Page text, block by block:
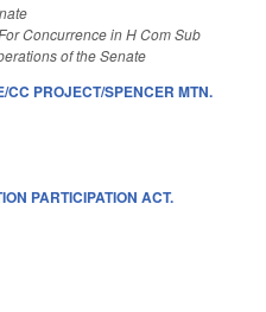
Concurrence in H Com Sub
of the Senate
CC PROJECT/SPENCER MTN.
PARTICIPATION ACT.